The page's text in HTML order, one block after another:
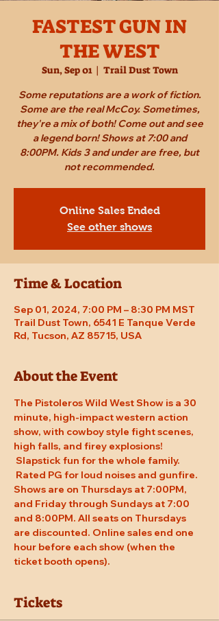
FASTEST GUN IN
THE WEST
Sun, Sep 01
  |
Trail Dust Town
Some reputations are a work of fiction.
Some are the real McCoy. Sometimes,
they're a mix of both! Come out and see
a legend born! Shows at 7:00 and
8:00PM. Kids 3 and under are free, but
not recommended.
Online Sales Ended
See other shows
Time & Location
Sep 01, 2024, 7:00 PM – 8:30 PM MST
Trail Dust Town, 6541 E Tanque Verde
Rd, Tucson, AZ 85715, USA
About the Event
The Pistoleros Wild West Show is a 30
minute, high-impact western action
show, with cowboy style fight scenes,
high falls, and firey explosions!
Slapstick fun for the whole family.
Rated PG for loud noises and gunfire.
Shows are on Thursdays at 7:00PM,
and Friday through Sundays at 7:00
and 8:00PM. All seats on Thursdays
are discounted. Online sales end one
hour before each show (when the
ticket booth opens).
Tickets